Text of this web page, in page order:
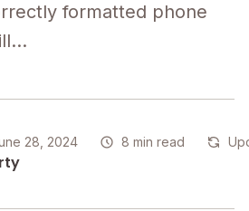
formatted phone
28, 2024 8 min read